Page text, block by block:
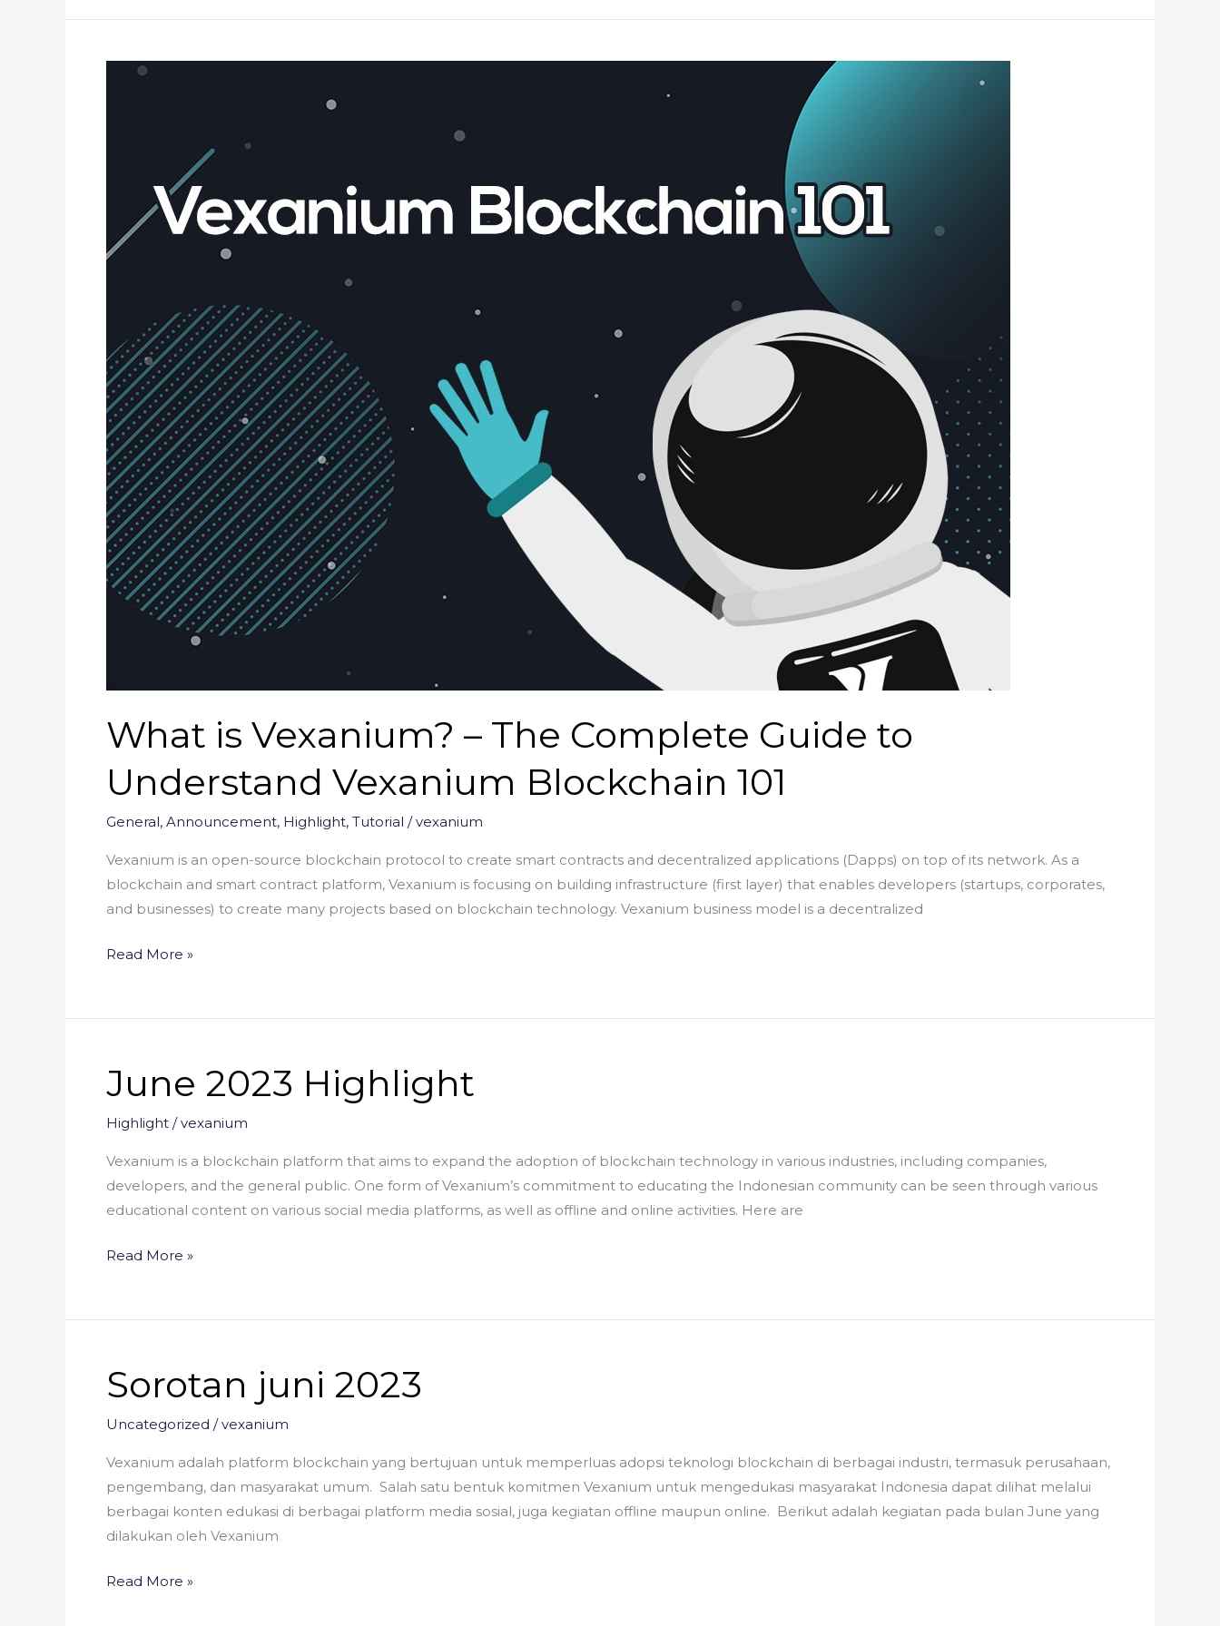
What is Vexanium? – The Complete Guide to
Understand Vexanium Blockchain 101
General, Announcement, Highlight, Tutorial /vexanium
Vexanium is an open-source blockchain protocol to create smart contracts and decentralized applications (Dapps) on top of its network. As a
blockchain and smart contract platform, Vexanium is focusing on building infrastructure (first layer) that enables developers (startups, corporates,
and businesses) to create many projects based on blockchain technology. Vexanium business model is a decentralized
What
Complete
Guide
to
Blockchain
101
Read More »
June 2023 Highlight
Highlight /vexanium
Vexanium is a blockchain platform that aims to expand the adoption of blockchain technology in various industries, including companies,
developers, and the general public. One form of Vexanium’s commitment to educating the Indonesian community can be seen through various
educational content on various social media platforms, as well as offline and online activities. Here are
June
2023
Highlight
Read More »
Sorotan juni 2023
Uncategorized /vexanium
Vexanium adalah platform blockchain yang bertujuan untuk memperluas adopsi teknologi blockchain di berbagai industri, termasuk perusahaan,
pengembang, dan masyarakat umum. Salah satu bentuk komitmen Vexanium untuk mengedukasi masyarakat Indonesia dapat dilihat melalui
berbagai konten edukasi di berbagai platform media sosial, juga kegiatan offline maupun online. Berikut adalah kegiatan pada bulan June yang
dilakukan oleh Vexanium
Sorotan
juni
2023
Read More »